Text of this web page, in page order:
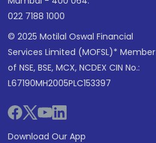
022 7188 1000
© 2025 Motilal Oswal Financial
Services Limited (MOFSL)* Member
of NSE, BSE, MCX, NCDEX CIN No.:
L67190MH2005PLC153397
Download Our App